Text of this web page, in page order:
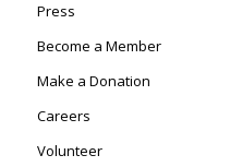
Press
Become a Member
Make a Donation
Careers
Volunteer